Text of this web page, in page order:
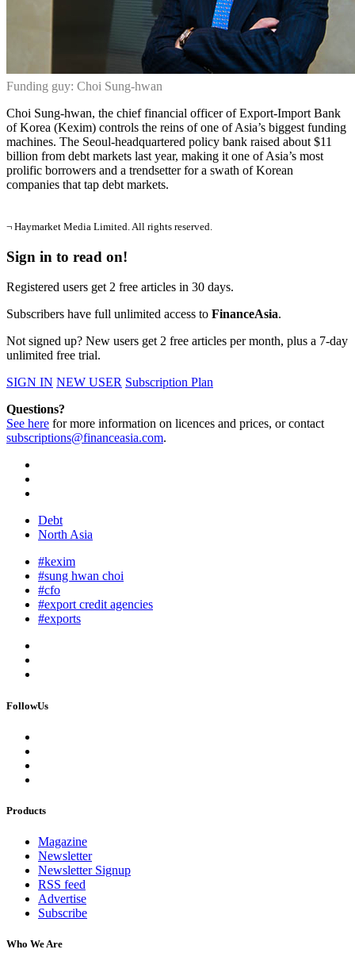
Funding guy: Choi Sung-hwan
Choi Sung-hwan, the chief financial officer of Export-Import Bank
of Korea (Kexim) controls the reins of one of Asia’s biggest funding
machines. The Seoul-headquartered policy bank raised about $11
billion from debt markets last year, making it one of Asia’s most
prolific borrowers and a trendsetter for a swath of Korean
companies that tap debt markets.
¬ Haymarket Media Limited. All rights reserved.
Sign in to read on!
Registered users get 2 free articles in 30 days.
Subscribers have full unlimited access to FinanceAsia.
Not signed up? New users get 2 free articles per month, plus a 7-day
unlimited free trial.
SIGN IN NEW USER Subscription Plan
Questions?
See here for more information on licences and prices, or contact
subscriptions@financeasia.com.
Debt
North Asia
#kexim
#sung hwan choi
#cfo
#export credit agencies
#exports
FollowUs
Products
Magazine
Newsletter
Newsletter Signup
RSS feed
Advertise
Subscribe
Who We Are